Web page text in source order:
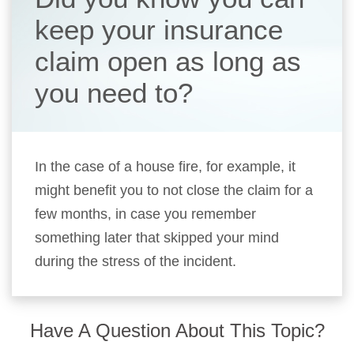
keep your insurance
claim open as long as
you need to?
In the case of a house fire, for example, it
might benefit you to not close the claim for a
few months, in case you remember
something later that skipped your mind
during the stress of the incident.
Have A Question About This Topic?